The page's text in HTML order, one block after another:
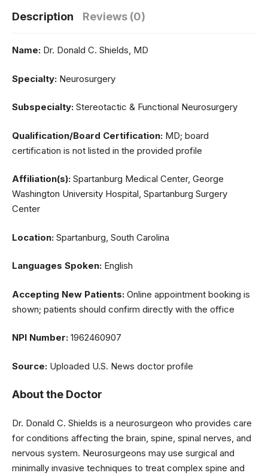
Description Reviews (0)
Name: Dr. Donald C. Shields, MD
Specialty: Neurosurgery
Subspecialty: Stereotactic & Functional Neurosurgery
Qualification/Board Certification: MD; board
certification is not listed in the provided profile
Affiliation(s): Spartanburg Medical Center, George
Washington University Hospital, Spartanburg Surgery
Center
Location: Spartanburg, South Carolina
Languages Spoken: English
Accepting New Patients: Online appointment booking is
shown; patients should confirm directly with the office
NPI Number: 1962460907
Source: Uploaded U.S. News doctor profile
About the Doctor
Dr. Donald C. Shields is a neurosurgeon who provides care
for conditions affecting the brain, spine, spinal nerves, and
nervous system. Neurosurgeons may use surgical and
minimally invasive techniques to treat complex spine and